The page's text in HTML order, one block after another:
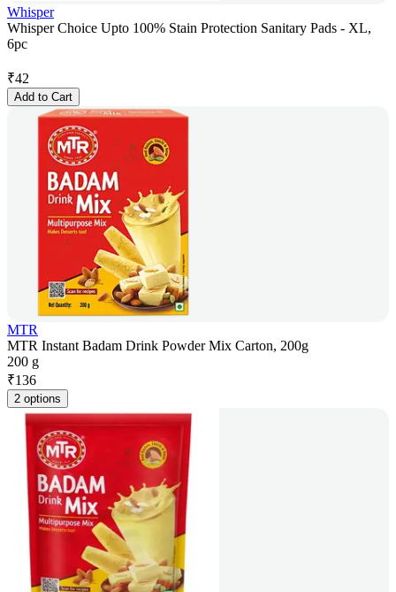
Whisper
Whisper Choice Upto 100% Stain Protection Sanitary Pads - XL,
6pc
₹42
Add to Cart
MTR
MTR Instant Badam Drink Powder Mix Carton, 200g
200 g
₹136
2 options